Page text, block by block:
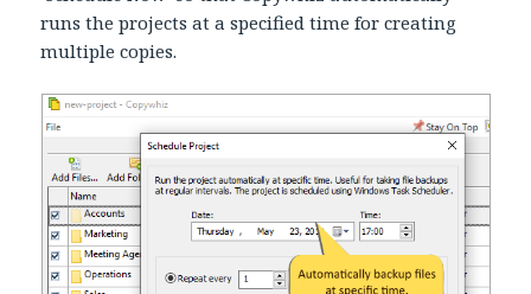
runs the projects at a specified time for creating
multiple copies.